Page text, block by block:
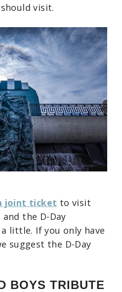
visit.
joint ticket to visit
the D-Day
little. If you only have
suggest the D-Day
BOYS TRIBUTE